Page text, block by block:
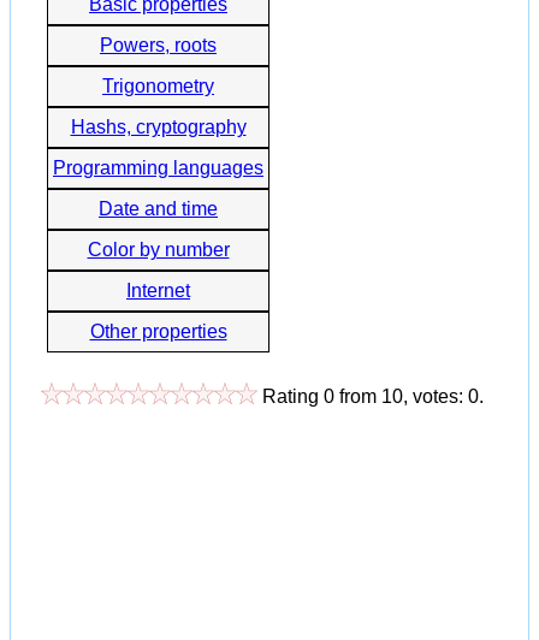
Powers, roots
Trigonometry
Hashs, cryptography
Programming languages
Date and time
Color by number
Internet
Other properties
Rating 0 from 10, votes: 0.